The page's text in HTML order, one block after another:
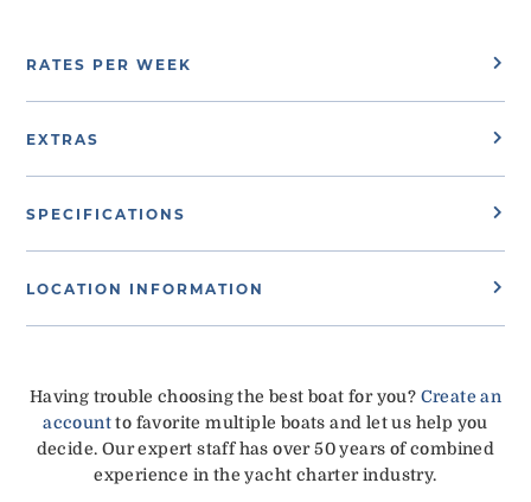
RATES PER WEEK
EXTRAS
SPECIFICATIONS
LOCATION INFORMATION
Having trouble choosing the best boat for you? Create an
accountto favorite multiple boats and let us help you
decide. Our expert staff has over 50 years of combined
experience in the yacht charter industry.